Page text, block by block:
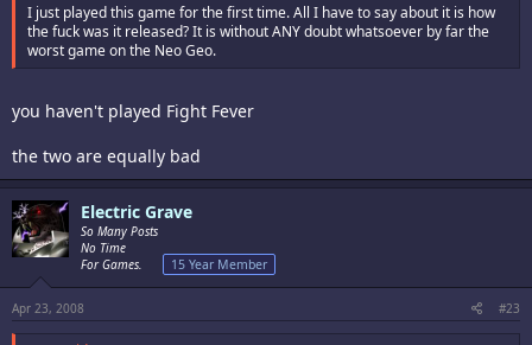
I just played this game for the first time. All I have to say about it is how
the fuck was it released? It is without ANY doubt whatsoever by far the
worst game on the Neo Geo.
you haven't played Fight Fever
the two are equally bad
Electric Grave
So Many Posts
No Time
For Games.
15 Year Member
Apr 23, 2008 #23